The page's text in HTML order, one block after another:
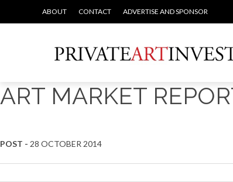
ABOUT CONTACT ADVERTISE AND SPONSOR
ART MARKET
POST - 28 OCTOBER 2014